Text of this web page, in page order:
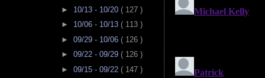
► 10/13 - 10/20 ( 127 )
► 10/06 - 10/13 ( 113 )
► 09/29 - 10/06 ( 126 )
► 09/22 - 09/29 ( 126 )
► 09/15 - 09/22 ( 147 )